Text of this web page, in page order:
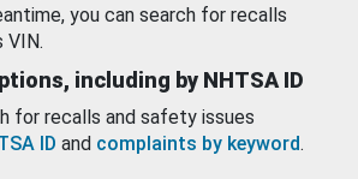
you can search for recalls
VIN.
including by NHTSA ID
for recalls and safety issues
ID and complaints by keyword.